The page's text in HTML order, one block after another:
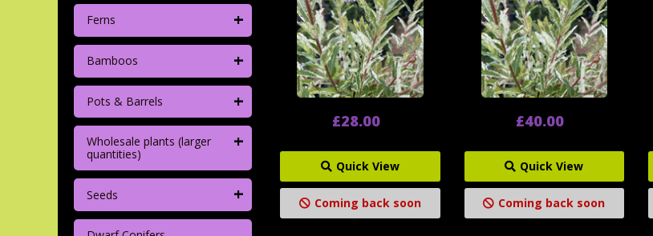
Ferns +
Bamboos +
Pots & Barrels +
Wholesale plants (larger
quantities)
+
Seeds +
£28.00
Quick View
Coming back soon
£40.00
Quick View
Coming back soon